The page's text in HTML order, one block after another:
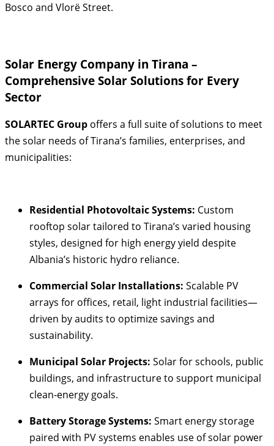
Bosco and Vlorë Street.
Solar Energy Company in Tirana –
Comprehensive Solar Solutions for Every
Sector
SOLARTEC Group offers a full suite of solutions to meet
the solar needs of Tirana’s families, enterprises, and
municipalities:
Residential Photovoltaic Systems: Custom
rooftop solar tailored to Tirana’s varied housing
styles, designed for high energy yield despite
Albania’s historic hydro reliance.
Commercial Solar Installations: Scalable PV
arrays for offices, retail, light industrial facilities—
driven by audits to optimize savings and
sustainability.
Municipal Solar Projects: Solar for schools, public
buildings, and infrastructure to support municipal
clean‑energy goals.
Battery Storage Systems: Smart energy storage
paired with PV systems enables use of solar power